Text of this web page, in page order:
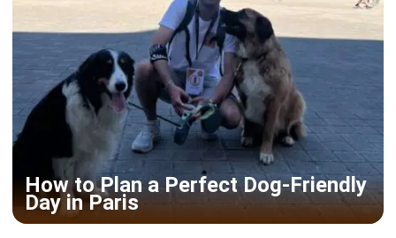
How to Plan a Perfect Dog-Friendly
Day in Paris